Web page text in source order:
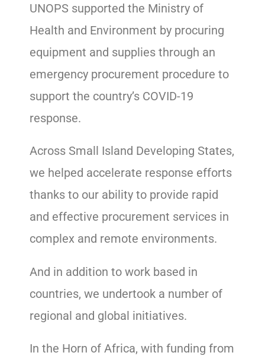
UNOPS supported the Ministry of
Health and Environment by procuring
equipment and supplies through an
emergency procurement procedure to
support the country’s COVID-19
response.
Across Small Island Developing States,
we helped accelerate response efforts
thanks to our ability to provide rapid
and effective procurement services in
complex and remote environments.
And in addition to work based in
countries, we undertook a number of
regional and global initiatives.
In the Horn of Africa, with funding from